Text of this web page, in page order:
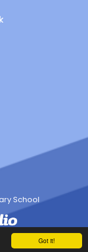
Got it!
School